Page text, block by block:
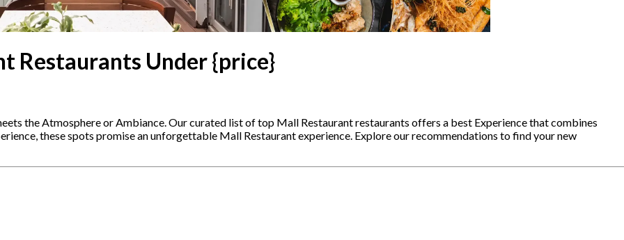
Restaurants Under {price}
the Atmosphere or Ambiance. Our curated list of top Mall Restaurant restaurants offers a best Experience that combines
these spots promise an unforgettable Mall Restaurant experience. Explore our recommendations to find your new